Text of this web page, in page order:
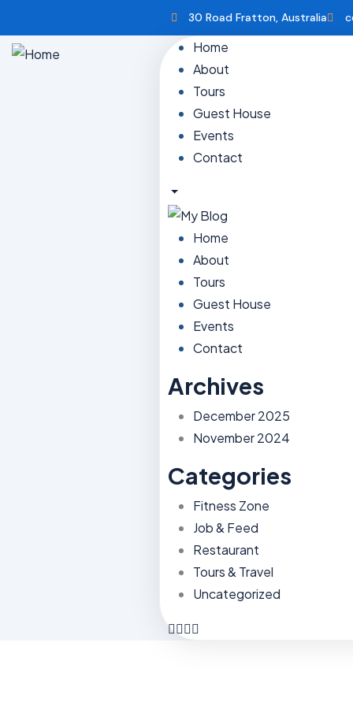
30 Road Fratton, Australia
Home
About
Tours
Guest House
Events
Contact
Home
About
Tours
Guest House
Events
Contact
Archives
December 2025
November 2024
Categories
Fitness Zone
Job & Feed
Restaurant
Tours & Travel
Uncategorized